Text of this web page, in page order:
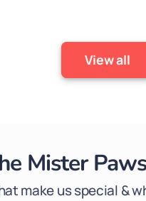
View all
Mister
make us special &